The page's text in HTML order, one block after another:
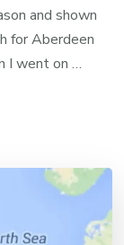
and shown
for Aberdeen
I went on …